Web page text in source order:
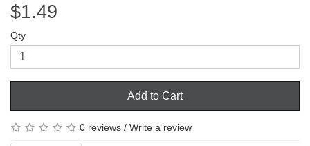
$1.49
Qty
Add to Cart
0 reviews / Write a review